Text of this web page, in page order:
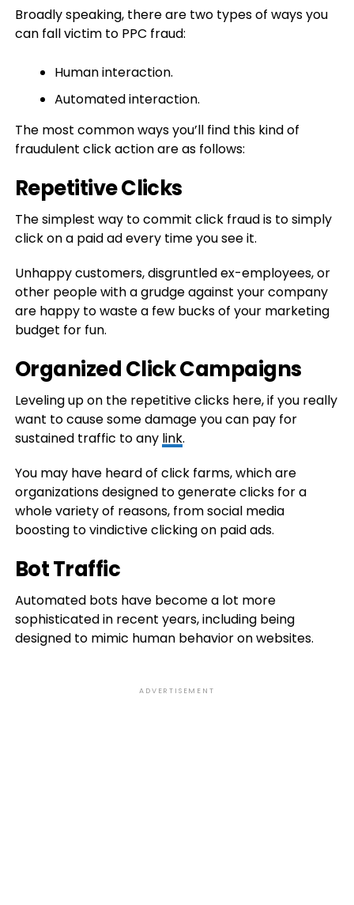
Broadly speaking, there are two types of ways you
can fall victim to PPC fraud:
Human interaction.
Automated interaction.
The most common ways you’ll find this kind of
fraudulent click action are as follows:
Repetitive Clicks
The simplest way to commit click fraud is to simply
click on a paid ad every time you see it.
Unhappy customers, disgruntled ex-employees, or
other people with a grudge against your company
are happy to waste a few bucks of your marketing
budget for fun.
Organized Click Campaigns
Leveling up on the repetitive clicks here, if you really
want to cause some damage you can pay for
sustained traffic to any link.
You may have heard of click farms, which are
organizations designed to generate clicks for a
whole variety of reasons, from social media
boosting to vindictive clicking on paid ads.
Bot Traffic
Automated bots have become a lot more
sophisticated in recent years, including being
designed to mimic human behavior on websites.
ADVERTISEMENT